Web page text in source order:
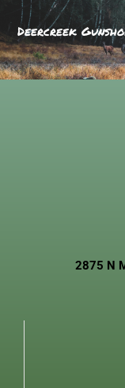
Deercreek
2875 N